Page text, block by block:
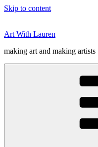
Skip to content
Art With Lauren
making art and making artists